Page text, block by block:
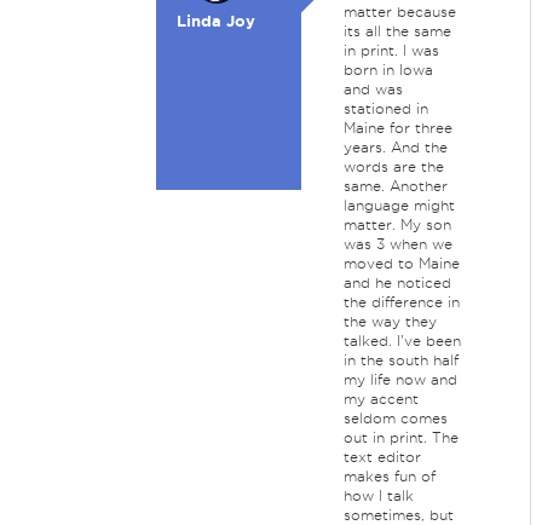
Linda Joy
matter because
its all the same
in print. I was
born in Iowa
and was
stationed in
Maine for three
years. And the
words are the
same. Another
language might
matter. My son
was 3 when we
moved to Maine
and he noticed
the difference in
the way they
talked. I've been
in the south half
my life now and
my accent
seldom comes
out in print. The
text editor
makes fun of
how I talk
sometimes, but